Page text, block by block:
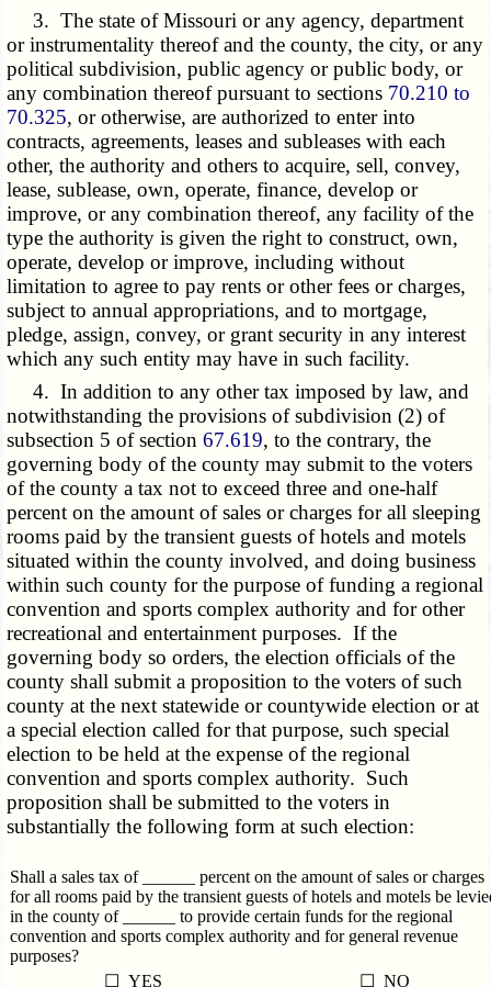
3. The state of Missouri or any agency, department
or instrumentality thereof and the county, the city, or any
political subdivision, public agency or public body, or
any combination thereof pursuant to sections 70.210 to
70.325, or otherwise, are authorized to enter into
contracts, agreements, leases and subleases with each
other, the authority and others to acquire, sell, convey,
lease, sublease, own, operate, finance, develop or
improve, or any combination thereof, any facility of the
type the authority is given the right to construct, own,
operate, develop or improve, including without
limitation to agree to pay rents or other fees or charges,
subject to annual appropriations, and to mortgage,
pledge, assign, convey, or grant security in any interest
which any such entity may have in such facility.
4. In addition to any other tax imposed by law, and
notwithstanding the provisions of subdivision (2) of
subsection 5 of section67.619, to the contrary, the
governing body of the county may submit to the voters
of the county a tax not to exceed three and one-half
percent on the amount of sales or charges for all sleeping
rooms paid by the transient guests of hotels and motels
situated within the county involved, and doing business
within such county for the purpose of funding a regional
convention and sports complex authority and for other
recreational and entertainment purposes. If the
governing body so orders, the election officials of the
county shall submit a proposition to the voters of such
county at the next statewide or countywide election or at
a special election called for that purpose, such special
election to be held at the expense of the regional
convention and sports complex authority. Such
proposition shall be submitted to the voters in
substantially the following form at such election:
Shall a sales tax of ______ percent on the amount of sales or charges
for all rooms paid by the transient guests of hotels and motels be
in the county of ______ to provide certain funds for the regional
convention and sports complex authority and for general revenue
purposes?
☐ YES
☐ NO